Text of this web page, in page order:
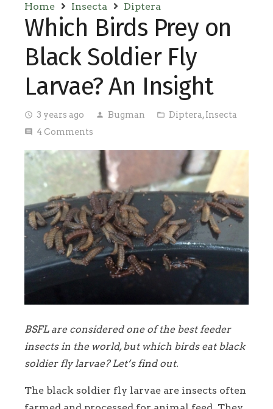
Home Insecta Diptera
Which Birds Prey on
Black Soldier Fly
Larvae? An Insight
access_time 3 years ago person Bugman folder_open Diptera,Insecta
comment 4 Comments
BSFL are considered one of the best feeder
insects in the world, but which birds eat black
soldier fly larvae? Let’s find out.
The black soldier fly larvae are insects often